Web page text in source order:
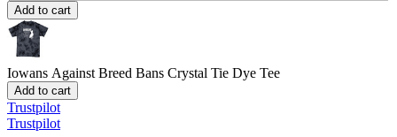
Add to cart
Iowans Against Breed Bans Crystal Tie Dye Tee
Add to cart
Trustpilot
Trustpilot